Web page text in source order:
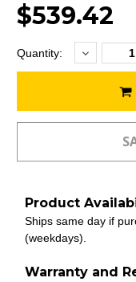
$539.42
Current
Stock:
Quantity:
Product
Ships same day if
(weekdays).
Warranty and